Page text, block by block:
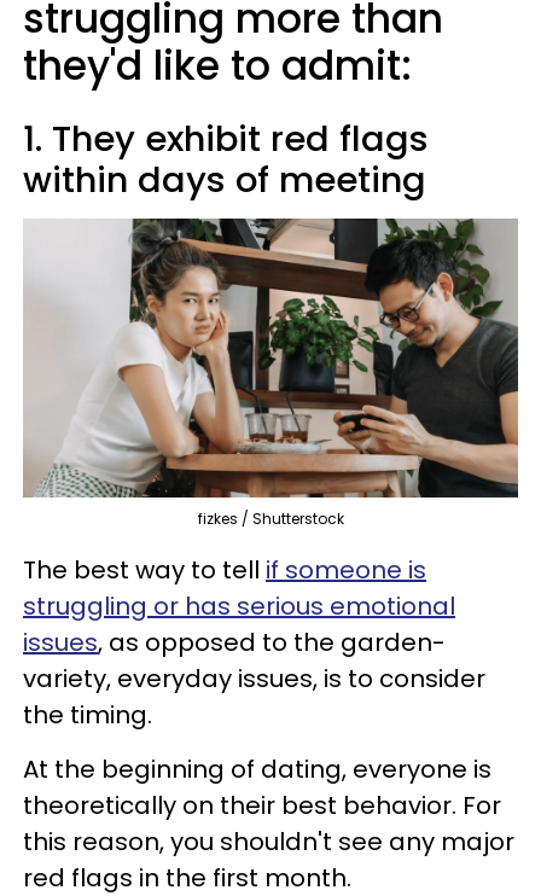
struggling more than
they'd like to admit:
1. They exhibit red flags
within days of meeting
fizkes / Shutterstock
The best way to tell if someone is
struggling or has serious emotional
issues, as opposed to the garden-
variety, everyday issues, is to consider
the timing.
At the beginning of dating, everyone is
theoretically on their best behavior. For
this reason, you shouldn't see any major
red flags in the first month.